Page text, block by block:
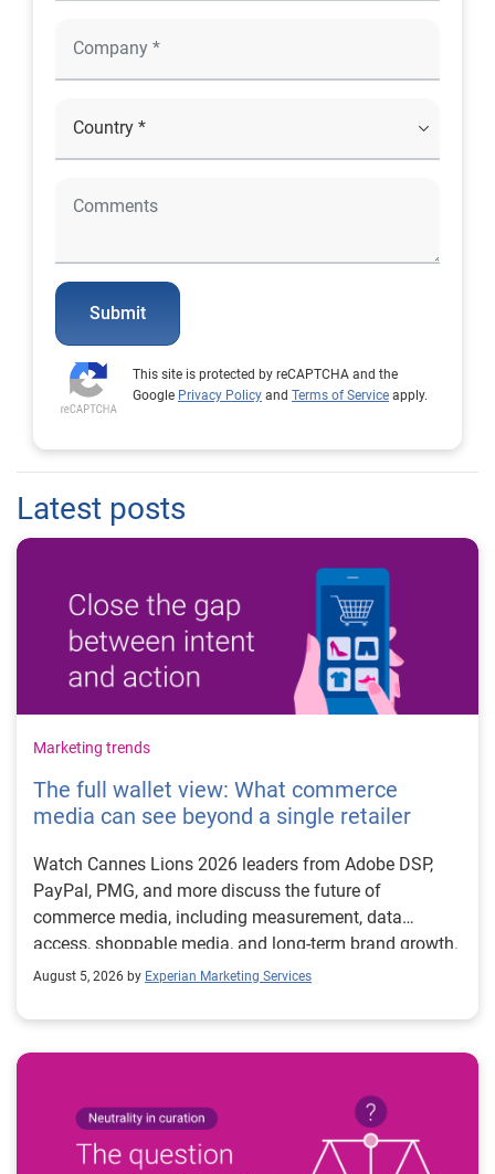
Submit
This site is protected by reCAPTCHA and the
Google Privacy Policy and Terms of Service apply.
Latest posts
Marketing trends
The full wallet view: What commerce
media can see beyond a single retailer
Watch Cannes Lions 2026 leaders from Adobe DSP,
PayPal, PMG, and more discuss the future of
commerce media, including measurement, data
access, shoppable media, and long-term brand growth.
August 5, 2026 by Experian Marketing Services